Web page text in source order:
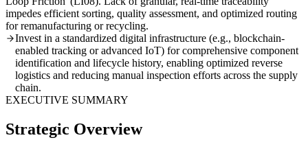
impedes efficient sorting, quality assessment, and optimized routing
for remanufacturing or recycling.
Invest in a standardized digital infrastructure (e.g., blockchain-
enabled tracking or advanced IoT) for comprehensive component
identification and lifecycle history, enabling optimized reverse
logistics and reducing manual inspection efforts across the supply
chain.
EXECUTIVE SUMMARY
Strategic Overview